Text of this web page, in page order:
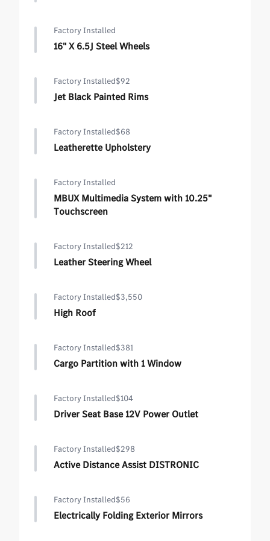
Factory Installed
16" X 6.5J Steel Wheels
Factory Installed$92
Jet Black Painted Rims
Factory Installed$68
Leatherette Upholstery
Factory Installed
MBUX Multimedia System with 10.25"
Touchscreen
Factory Installed$212
Leather Steering Wheel
Factory Installed$3,550
High Roof
Factory Installed$381
Cargo Partition with 1 Window
Factory Installed$104
Driver Seat Base 12V Power Outlet
Factory Installed$298
Active Distance Assist DISTRONIC
Factory Installed$56
Electrically Folding Exterior Mirrors